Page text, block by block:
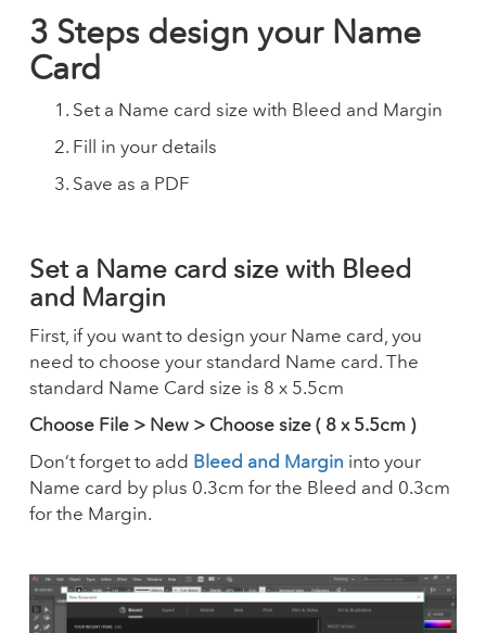
3 Steps design your Name
Card
Set a Name card size with Bleed and Margin
Fill in your details
Save as a PDF
Set a Name card size with Bleed
and Margin
First, if you want to design your Name card, you
need to choose your standard Name card. The
standard Name Card size is 8 x 5.5cm
Choose File > New > Choose size ( 8 x 5.5cm )
Don’t forget to add Bleed and Margin into your
Name card by plus 0.3cm for the Bleed and 0.3cm
for the Margin.